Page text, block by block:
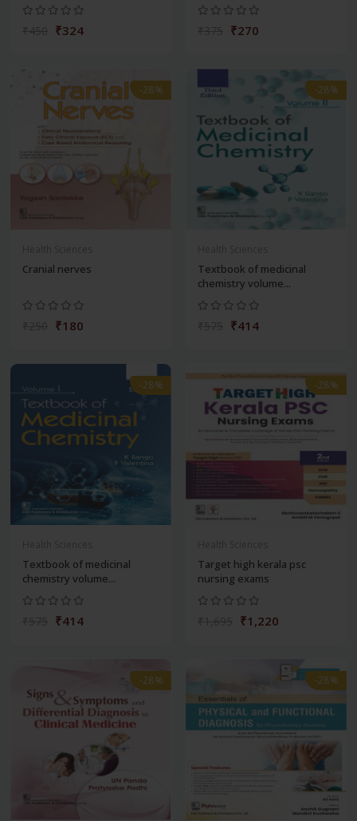
₹324 ₹270
-28%
Cranial nerves
₹180
-28%
Textbook of medicinal
chemistry volume...
₹414
-28%
Textbook of medicinal
chemistry volume...
₹414
-28%
Target high kerala psc
nursing exams
₹1,220
-28% -28%